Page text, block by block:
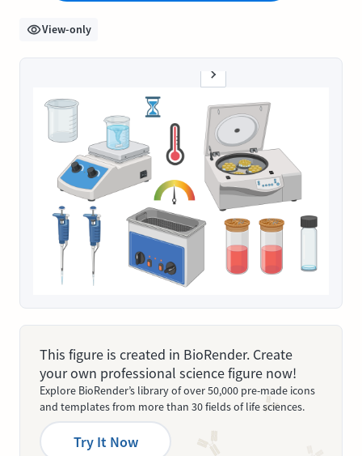
View-only
This figure is created in BioRender. Create
your own professional science figure now!
Explore BioRender’s library of over 50,000 pre-made icons
and templates from more than 30 fields of life sciences.
Try It Now